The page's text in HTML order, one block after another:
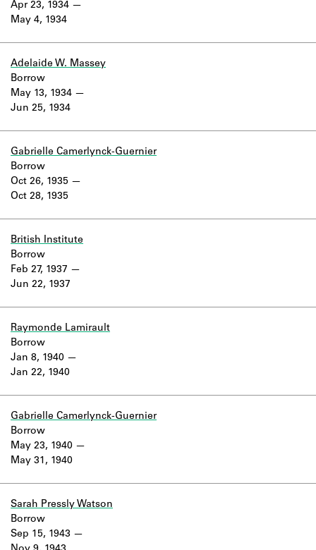
Company Project.
Apr 23, 1934
May 4, 1934
Adelaide W. Massey
May 13, 1934
Jun 25, 1934
Borrow
Gabrielle Camerlynck-Guernier
Oct 26, 1935
Oct 28, 1935
Borrow
British Institute
Feb 27, 1937
Jun 22, 1937
Borrow
Raymonde Lamirault
Jan 8, 1940
Jan 22, 1940
Borrow
Gabrielle Camerlynck-Guernier
May 23, 1940
May 31, 1940
Borrow
Sarah Pressly Watson
Sep 15, 1943
Borrow